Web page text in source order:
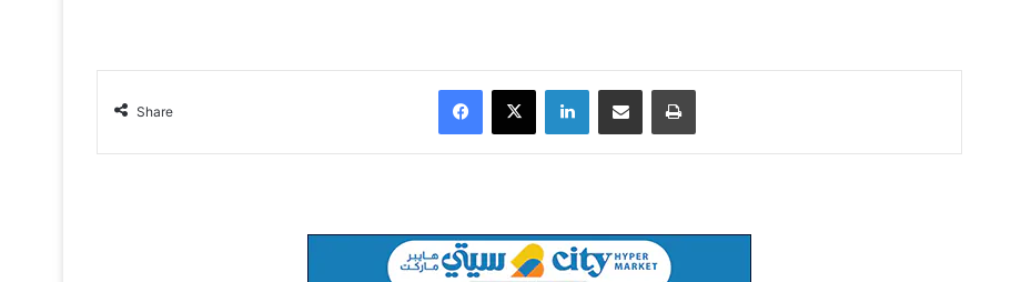
Share